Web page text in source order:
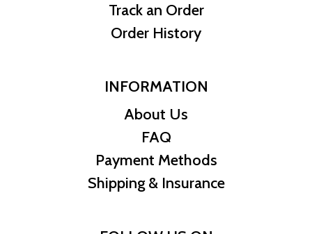
Track an Order
Order History
INFORMATION
About Us
FAQ
Payment Methods
Shipping & Insurance